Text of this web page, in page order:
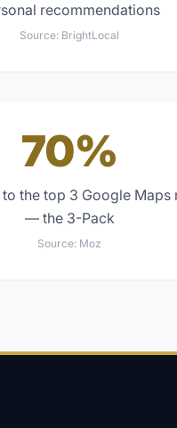
recommendations
Source: BrightLocal
70%
the top 3 Google Maps
— the 3-Pack
Source: Moz